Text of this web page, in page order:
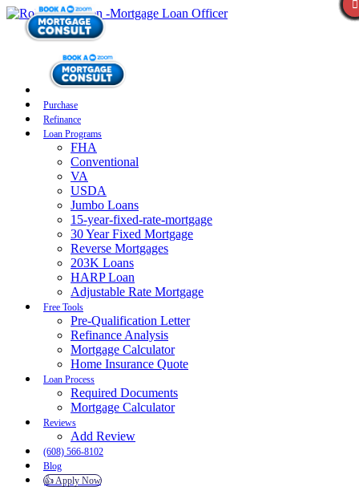
Purchase
Refinance
Loan Programs
FHA
Conventional
VA
USDA
Jumbo Loans
15-year-fixed-rate-mortgage
30 Year Fixed Mortgage
Reverse Mortgages
203K Loans
HARP Loan
Adjustable Rate Mortgage
Free Tools
Pre-Qualification Letter
Refinance Analysis
Mortgage Calculator
Home Insurance Quote
Loan Process
Required Documents
Mortgage Calculator
Reviews
Add Review
(608) 566-8102
Blog
👍 Apply Now